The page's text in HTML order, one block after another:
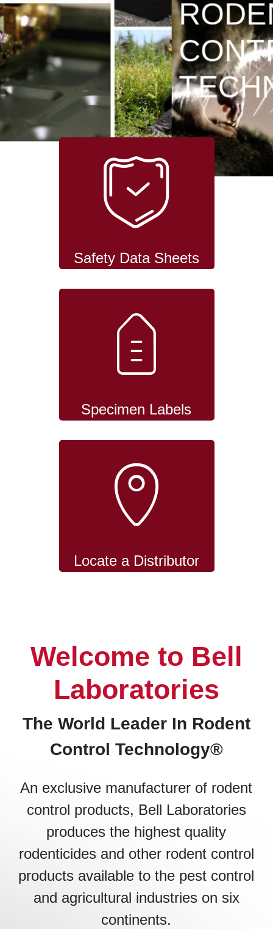
RODENT
CONTROL
TECHNOLOGY
Safety Data Sheets
Specimen Labels
Locate a Distributor
Welcome to Bell
Laboratories
The World Leader In Rodent
Control Technology®
An exclusive manufacturer of rodent
control products, Bell Laboratories
produces the highest quality
rodenticides and other rodent control
products available to the pest control
and agricultural industries on six
continents.